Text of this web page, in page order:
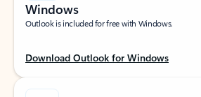
Windows
Outlook is included for free with Windows.
Download Outlook for Windows